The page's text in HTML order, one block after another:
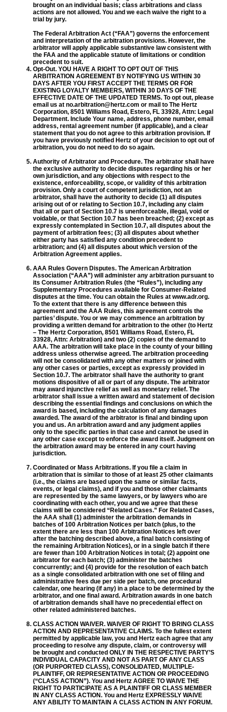
brought on an individual basis; class arbitrations and class
actions are not allowed. You and we each waive the right to a
trial by jury.
The Federal Arbitration Act (“FAA”) governs the enforcement
and interpretation of the arbitration provisions. However, the
arbitrator will apply applicable substantive law consistent with
the FAA and the applicable statute of limitations or condition
precedent to suit.
Opt-Out. YOU HAVE A RIGHT TO OPT OUT OF THIS
ARBITRATION AGREEMENT BY NOTIFYING US WITHIN 30
DAYS AFTER YOU FIRST ACCEPT THE TERMS OR FOR
EXISTING LOYALTY MEMBERS, WITHIN 30 DAYS OF THE
EFFECTIVE DATE OF THE UPDATED TERMS. To opt out, please
email us at no.arbitration@hertz.com or mail to The Hertz
Corporation, 8501 Williams Road, Estero, FL 33928, Attn: Legal
Department. Include Your name, address, phone number, email
address, rental agreement number (if applicable), and a clear
statement that you do not agree to this arbitration provision. If
you have previously notified Hertz of your decision to opt out of
arbitration, you do not need to do so again.
Authority of Arbitrator and Procedure. The arbitrator shall have
the exclusive authority to decide disputes regarding his or her
own jurisdiction, and any objections with respect to the
existence, enforceability, scope, or validity of this arbitration
provision. Only a court of competent jurisdiction, not an
arbitrator, shall have the authority to decide (1) all disputes
arising out of or relating to Section 10.7, including any claim
that all or part of Section 10.7 is unenforceable, illegal, void or
voidable, or that Section 10.7 has been breached; (2) except as
expressly contemplated in Section 10.7, all disputes about the
payment of arbitration fees; (3) all disputes about whether
either party has satisfied any condition precedent to
arbitration; and (4) all disputes about which version of the
Arbitration Agreement applies.
AAA Rules Govern Disputes. The American Arbitration
Association (“AAA”) will administer any arbitration pursuant to
its Consumer Arbitration Rules (the “Rules”), including any
Supplementary Procedures available for Consumer-Related
disputes at the time. You can obtain the Rules at www.adr.org.
To the extent that there is any difference between this
agreement and the AAA Rules, this agreement controls the
parties’ dispute. You or we may commence an arbitration by
providing a written demand for arbitration to the other (to Hertz
– The Hertz Corporation, 8501 Williams Road, Estero, FL
33928, Attn: Arbitration) and two (2) copies of the demand to
AAA. The arbitration will take place in the county of your billing
address unless otherwise agreed. The arbitration proceeding
will not be consolidated with any other matters or joined with
any other cases or parties, except as expressly provided in
Section 10.7. The arbitrator shall have the authority to grant
motions dispositive of all or part of any dispute. The arbitrator
may award injunctive relief as well as monetary relief. The
arbitrator shall issue a written award and statement of decision
describing the essential findings and conclusions on which the
award is based, including the calculation of any damages
awarded. The award of the arbitrator is final and binding upon
you and us. An arbitration award and any judgment applies
only to the specific parties in that case and cannot be used in
any other case except to enforce the award itself. Judgment on
the arbitration award may be entered in any court having
jurisdiction.
Coordinated or Mass Arbitrations. If you file a claim in
arbitration that is similar to those of at least 25 other claimants
(i.e., the claims are based upon the same or similar facts,
events, or legal claims), and if you and those other claimants
are represented by the same lawyers, or by lawyers who are
coordinating with each other, you and we agree that these
claims will be considered “Related Cases.” For Related Cases,
the AAA shall (1) administer the arbitration demands in
batches of 100 Arbitration Notices per batch (plus, to the
extent there are less than 100 Arbitration Notices left over
after the batching described above, a final batch consisting of
the remaining Arbitration Notices), or in a single batch if there
are fewer than 100 Arbitration Notices in total; (2) appoint one
arbitrator for each batch; (3) administer the batches
concurrently; and (4) provide for the resolution of each batch
as a single consolidated arbitration with one set of filing and
administrative fees due per side per batch, one procedural
calendar, one hearing (if any) in a place to be determined by the
arbitrator, and one final award. Arbitration awards in one batch
of arbitration demands shall have no precedential effect on
other related administered batches.
CLASS ACTION WAIVER. WAIVER OF RIGHT TO BRING CLASS
ACTION AND REPRESENTATIVE CLAIMS. To the fullest extent
permitted by applicable law, you and Hertz each agree that any
proceeding to resolve any dispute, claim, or controversy will
be brought and conducted ONLY IN THE RESPECTIVE PARTY’S
INDIVIDUAL CAPACITY AND NOT AS PART OF ANY CLASS
(OR PURPORTED CLASS), CONSOLIDATED, MULTIPLE-
PLAINTIFF, OR REPRESENTATIVE ACTION OR PROCEEDING
(“CLASS ACTION”). You and Hertz AGREE TO WAIVE THE
RIGHT TO PARTICIPATE AS A PLAINTIFF OR CLASS MEMBER
IN ANY CLASS ACTION. You and Hertz EXPRESSLY WAIVE
ANY ABILITY TO MAINTAIN A CLASS ACTION IN ANY FORUM.